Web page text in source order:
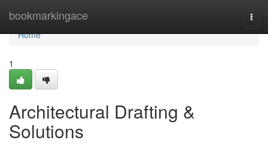
bookmarkingace
Home
Home
1
Architectural Drafting &
Solutions